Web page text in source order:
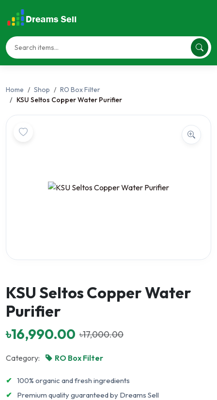
Home Shop
RO Box Filter
KSU Seltos Copper Water Purifier
KSU Seltos Copper Water
Purifier
৳16,990.00 ৳17,000.00
Category: RO Box Filter
✔ 100% organic and fresh ingredients
✔
Premium quality guaranteed by Dreams Sell